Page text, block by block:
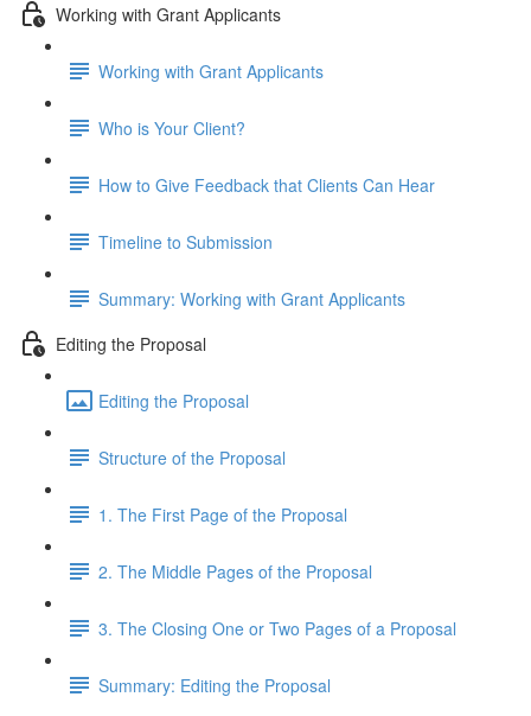
Working with Grant Applicants
Working with Grant Applicants
Who is Your Client?
How to Give Feedback that Clients Can Hear
Timeline to Submission
Summary: Working with Grant Applicants
Editing the Proposal
Editing the Proposal
Structure of the Proposal
1. The First Page of the Proposal
2. The Middle Pages of the Proposal
3. The Closing One or Two Pages of a Proposal
Summary: Editing the Proposal